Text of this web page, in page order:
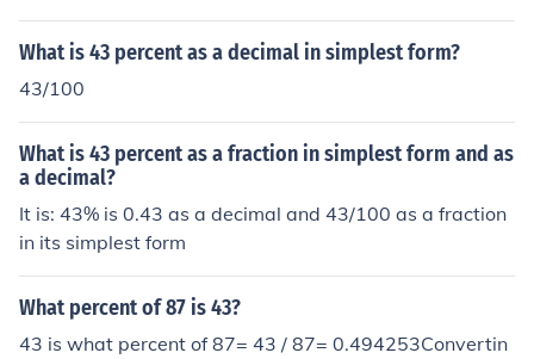
What is 43 percent as a decimal in simplest form?
43/100
What is 43 percent as a fraction in simplest form and as
a decimal?
It is: 43% is 0.43 as a decimal and 43/100 as a fraction
in its simplest form
What percent of 87 is 43?
43 is what percent of 87= 43 / 87= 0.494253Convertin